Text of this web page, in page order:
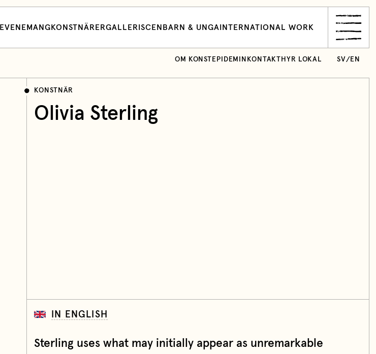
EVENEMANG KONSTNÄRERGALLERI SCEN BARN & UNGA INTERNATIONAL WORK
OM KONSTEPIDEMIN KONTAKT HYR LOKAL SV/ EN
KONSTNÄR
Olivia Sterling
IN ENGLISH
Sterling uses what may initially appear as unremarkable